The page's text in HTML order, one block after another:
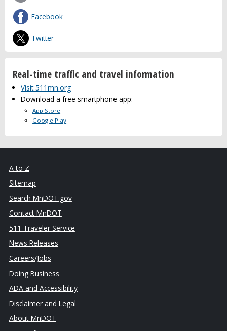
Facebook
Twitter
Real-time traffic and travel information
Visit 511mn.org
Download a free smartphone app:
App Store
Google Play
A to Z
Sitemap
Search MnDOT.gov
Contact MnDOT
511 Traveler Service
News Releases
Careers/Jobs
Doing Business
ADA and Accessibility
Disclaimer and Legal
About MnDOT